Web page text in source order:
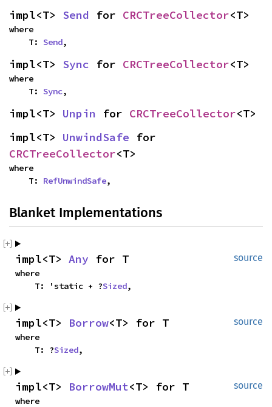
impl<T> Send for CRCTreeCollector<T>
where
    T:
Send,
impl<T> Sync for CRCTreeCollector<T>
where
    T:
Sync,
impl<T> Unpin for CRCTreeCollector<T>
impl<T> UnwindSafe
CRCTreeCollector<T>
where
    T:
RefUnwindSafe,
Blanket Implementations
source
impl<T> Any for T
where
    T: 'static + ?
Sized,
source
impl<T> Borrow<T> for T
where
    T: ?
Sized,
source
impl<T> BorrowMut<T> for T
where